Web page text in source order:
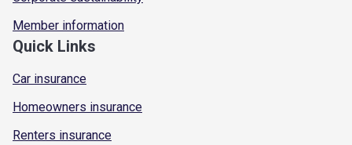
Member information
Quick Links
Car insurance
Homeowners insurance
Renters insurance